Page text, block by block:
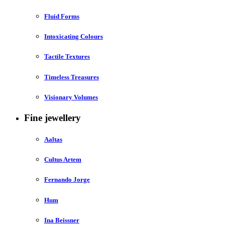
Fluid Forms
Intoxicating Colours
Tactile Textures
Timeless Treasures
Visionary Volumes
Fine jewellery
Aaltas
Cultus Artem
Fernando Jorge
Hum
Ina Beissner